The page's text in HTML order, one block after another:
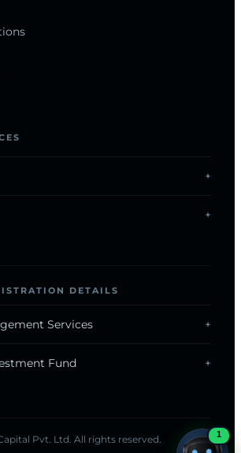
DETAILS
Services
Fund
Pvt. Ltd. All rights reserved.
1